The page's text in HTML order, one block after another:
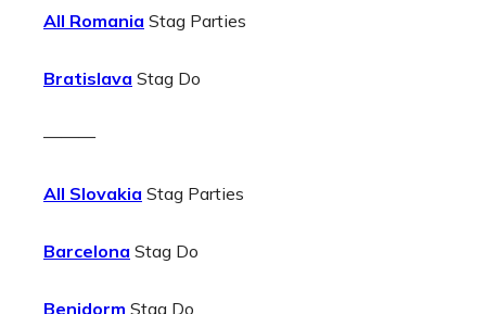
All Romania Stag Parties
Bratislava Stag Do
———
All Slovakia Stag Parties
Barcelona Stag Do
Benidorm Stag Do